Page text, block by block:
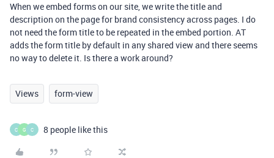
When we embed forms on our site, we write the title and
description on the page for brand consistency across pages. I do
not need the form title to be repeated in the embed portion. AT
adds the form title by default in any shared view and there seems
no way to delete it. Is there a work around?
Views form-view
C G C 8 people like this